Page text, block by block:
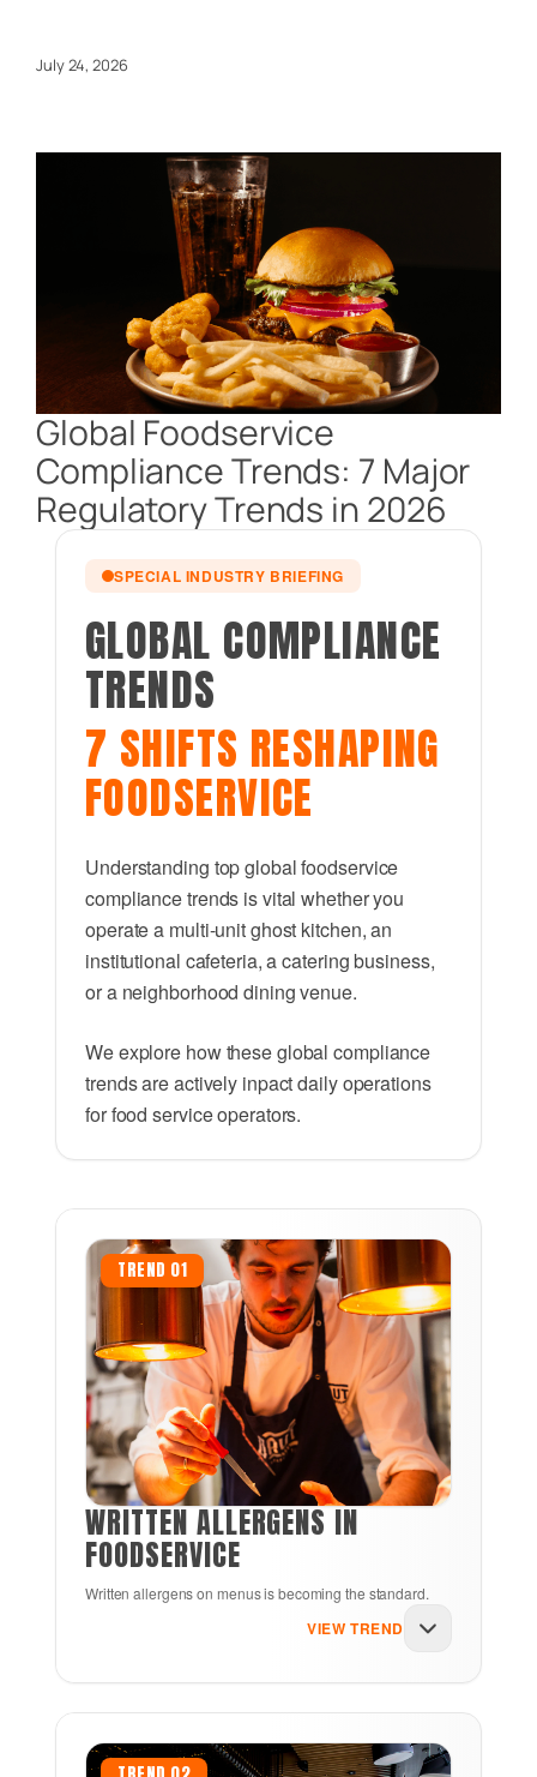
July 24, 2026
Global Foodservice
Compliance Trends: 7 Major
Regulatory Trends in 2026
SPECIAL INDUSTRY BRIEFING
GLOBAL COMPLIANCE
TRENDS
7 SHIFTS RESHAPING
FOODSERVICE
Understanding top global foodservice
compliance trends is vital whether you
operate a multi-unit ghost kitchen, an
institutional cafeteria, a catering business,
or a neighborhood dining venue.
We explore how these global compliance
trends are actively inpact daily operations
for food service operators.
TREND 01
WRITTEN ALLERGENS IN
FOODSERVICE
Written allergens on menus is becoming the standard.
VIEW TREND
reserved for grocery store packages.